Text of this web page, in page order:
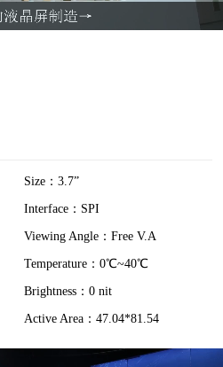
a
Size：3.7”
Interface：SPI
Viewing Angle：Free V.A
Temperature：0℃~40℃
Brightness：0 nit
Active Area：47.04*81.54